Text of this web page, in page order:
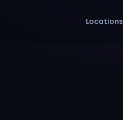
Locations